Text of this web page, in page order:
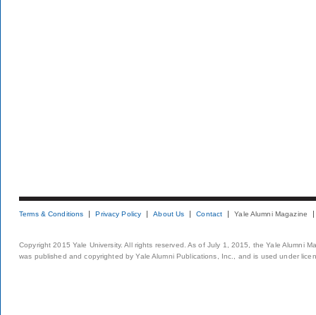
Terms & Conditions Privacy Policy About Us Contact Yale Alumni Magazine
Copyright 2015 Yale University. All rights reserved. As of July 1, 2015, the Yale Alumni
was published and copyrighted by Yale Alumni Publications, Inc., and is used under